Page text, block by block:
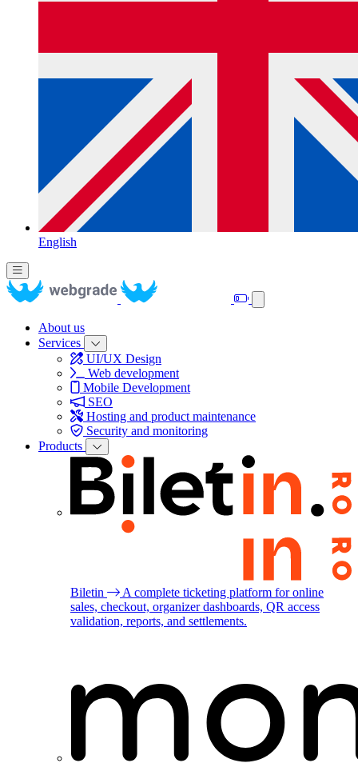
English
About us
Services
UI/UX Design
Web development
Mobile Development
SEO
Hosting and product maintenance
Security and monitoring
Products
Biletin
A complete ticketing platform for online
sales, checkout, organizer dashboards, QR access
validation, reports, and settlements.